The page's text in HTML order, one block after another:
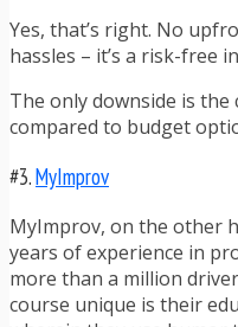
Yes, that’s right. No
hassles – it’s a risk-free
The only downside is
compared to budget
#3.MyImprov
MyImprov, on the other
years of experience in
more than a million
course unique is their